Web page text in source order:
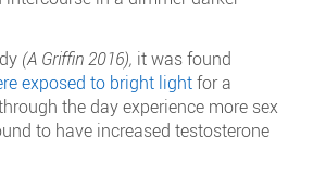
(A Griffin 2016), it was found
exposed to bright lightfor a
the day experience more sex
to have increased testosterone